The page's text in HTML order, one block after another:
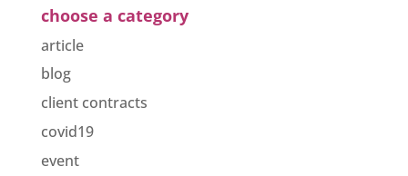
choose a category
article
blog
client contracts
covid19
event